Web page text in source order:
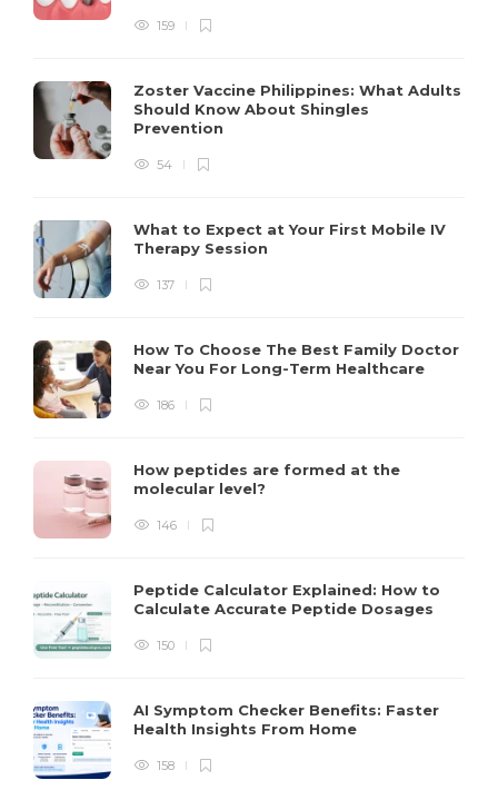
159
Zoster Vaccine Philippines: What Adults
Should Know About Shingles
Prevention
54
What to Expect at Your First Mobile IV
Therapy Session
137
How To Choose The Best Family Doctor
Near You For Long-Term Healthcare
186
How peptides are formed at the
molecular level?
146
Peptide Calculator Explained: How to
Calculate Accurate Peptide Dosages
150
AI Symptom Checker Benefits: Faster
Health Insights From Home
158